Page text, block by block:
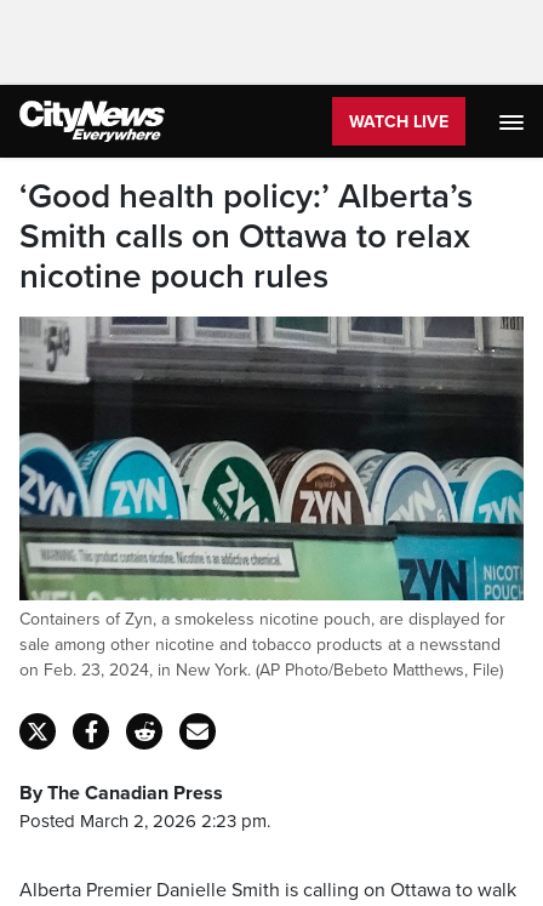
WATCH LIVE
‘Good health policy:’ Alberta’s
Smith calls on Ottawa to relax
nicotine pouch rules
Containers of Zyn, a smokeless nicotine pouch, are displayed for
sale among other nicotine and tobacco products at a newsstand
on Feb. 23, 2024, in New York. (AP Photo/Bebeto Matthews, File)
By The Canadian Press
Posted March 2, 2026 2:23 pm.
Alberta Premier Danielle Smith is calling on Ottawa to walk